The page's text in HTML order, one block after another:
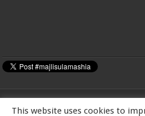
This website uses cookies to